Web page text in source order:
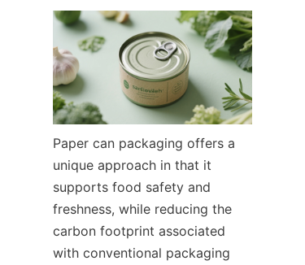
Paper can packaging offers a
unique approach in that it
supports food safety and
freshness, while reducing the
carbon footprint associated
with conventional packaging